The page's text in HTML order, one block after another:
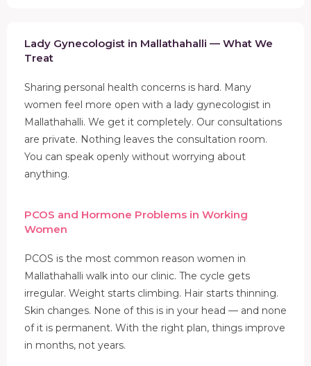
Lady Gynecologist in Mallathahalli — What We
Treat
Sharing personal health concerns is hard. Many
women feel more open with a lady gynecologist in
Mallathahalli. We get it completely. Our consultations
are private. Nothing leaves the consultation room.
You can speak openly without worrying about
anything.
PCOS and Hormone Problems in Working
Women
PCOS is the most common reason women in
Mallathahalli walk into our clinic. The cycle gets
irregular. Weight starts climbing. Hair starts thinning.
Skin changes. None of this is in your head — and none
of it is permanent. With the right plan, things improve
in months, not years.